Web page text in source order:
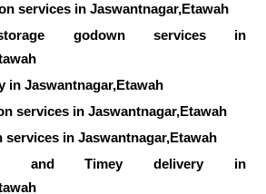
services in Jaswantnagar,Etawah
storage godown services in
in Jaswantnagar,Etawah
services in Jaswantnagar,Etawah
services in Jaswantnagar,Etawah
and Timey delivery in